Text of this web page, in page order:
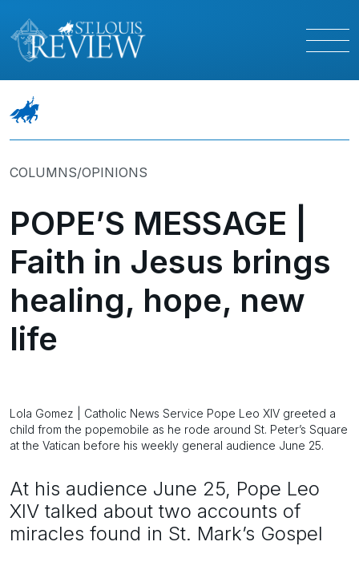
COLUMNS/OPINIONS
POPE’S MESSAGE |
Faith in Jesus brings
healing, hope, new
life
Lola Gomez | Catholic News Service Pope Leo XIV greeted a
child from the popemobile as he rode around St. Peter’s Square
at the Vatican before his weekly general audience June 25.
At his audience June 25, Pope Leo
XIV talked about two accounts of
miracles found in St. Mark’s Gospel